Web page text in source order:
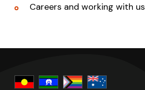
Careers and working with us